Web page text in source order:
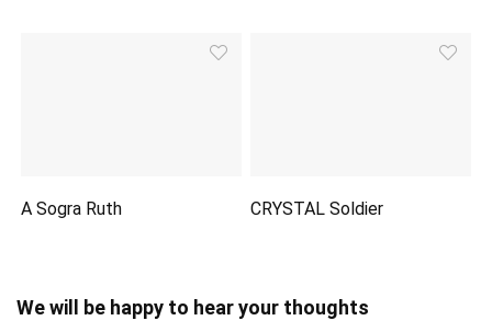
A Sogra Ruth CRYSTAL Soldier
We will be happy to hear your thoughts